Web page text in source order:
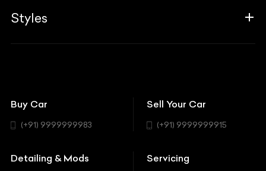
Associates
BBT Realty
Insurance
Modifications
Workshop
Aston Martin
BMW
BYD
Styles
Coupe
Hatchback
Buy Car
(+91) 9999999983
Sell Your Car
(+91) 9999999915
Detailing & Mods Servicing